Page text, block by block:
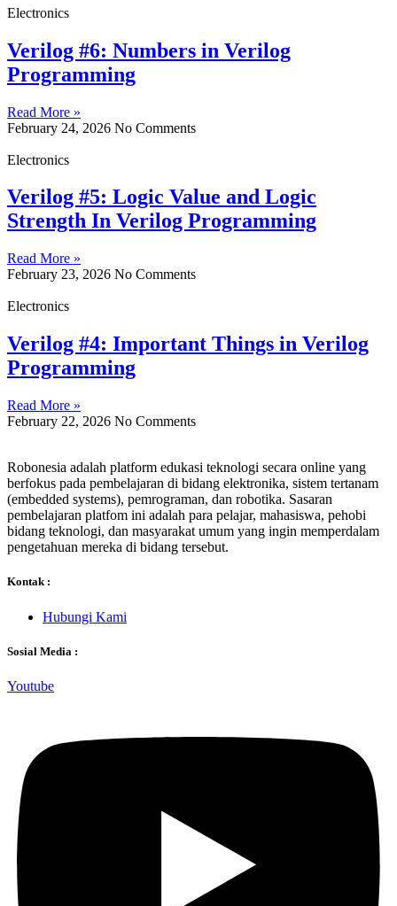
Electronics
Verilog #6: Numbers in Verilog
Programming
Read More »
February 24, 2026 No Comments
Electronics
Verilog #5: Logic Value and Logic
Strength In Verilog Programming
Read More »
February 23, 2026 No Comments
Electronics
Verilog #4: Important Things in Verilog
Programming
Read More »
February 22, 2026 No Comments
Robonesia adalah platform edukasi teknologi secara online yang
berfokus pada pembelajaran di bidang elektronika, sistem tertanam
(embedded systems), pemrograman, dan robotika. Sasaran
pembelajaran platfom ini adalah para pelajar, mahasiswa, pehobi
bidang teknologi, dan masyarakat umum yang ingin memperdalam
pengetahuan mereka di bidang tersebut.
Kontak :
Hubungi Kami
Sosial Media :
Youtube